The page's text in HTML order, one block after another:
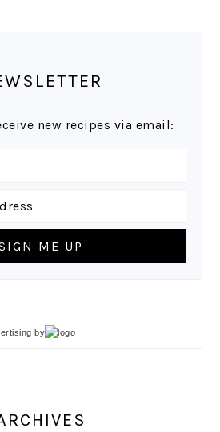
new recipes via email:
by